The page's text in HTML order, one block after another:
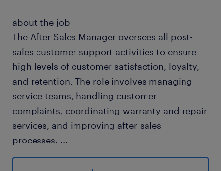
about the job
The After Sales Manager oversees all post-
sales customer support activities to ensure
high levels of customer satisfaction, loyalty,
and retention. The role involves managing
service teams, handling customer
complaints, coordinating warranty and repair
services, and improving after-sales
processes. ...